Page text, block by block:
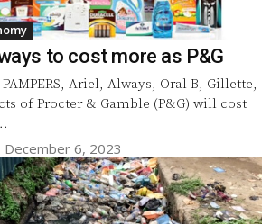
to cost more as P&G
PAMPERS, Ariel, Always, Oral B, Gillette,
of Procter & Gamble (P&G) will cost
December 6, 2023